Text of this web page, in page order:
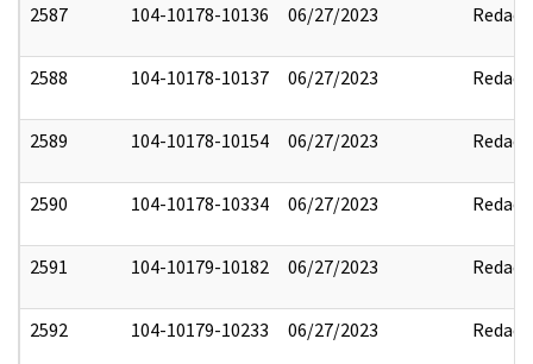
2587 104-10178-10136 06/27/2023 Redact
2588 104-10178-10137 06/27/2023 Redact
2589 104-10178-10154 06/27/2023 Redact
2590 104-10178-10334 06/27/2023 Redact
2591 104-10179-10182 06/27/2023 Redact
2592 104-10179-10233 06/27/2023 Redact